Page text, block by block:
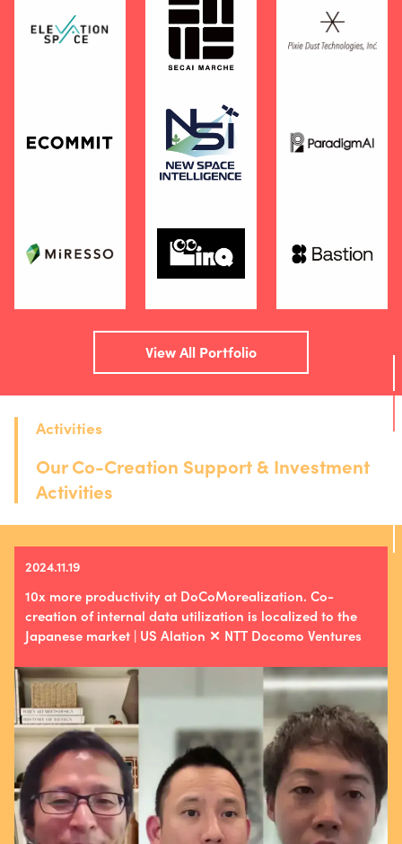
View All Portfolio
Activities
Our Co-Creation Support & Investment
Activities
2024.11.19
10x more productivity at DoCoMorealization. Co-
creation of internal data utilization is localized to the
Japanese market | US Alation ✕ NTT Docomo Ventures